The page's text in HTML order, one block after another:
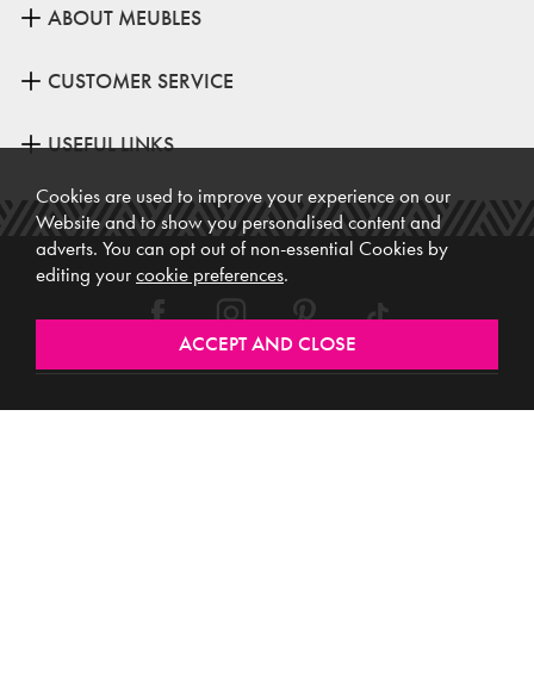
ABOUT MEUBLES
CUSTOMER SERVICE
USEFUL LINKS
Cookies are used to improve your experience on our
Website and to show you personalised content and
adverts. You can opt out of non-essential Cookies by
editing yourcookie preferences.